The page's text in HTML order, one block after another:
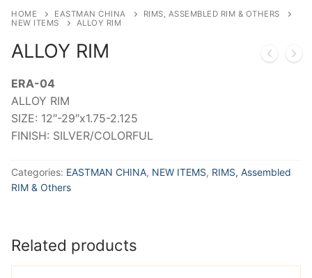
HOME EASTMAN CHINA
RIMS, ASSEMBLED RIM & OTHERS
NEW ITEMS
ALLOY RIM
ALLOY RIM
ERA-04
ALLOY RIM
SIZE: 12″-29″x1.75-2.125
FINISH: SILVER/COLORFUL
Categories: EASTMAN CHINA, NEW ITEMS, RIMS, Assembled
RIM & Others
Related products